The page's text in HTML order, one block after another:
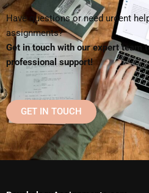
Have questions or need urgent
assignments?
Get in touch with our expert team
professional support!
GET IN TOUCH